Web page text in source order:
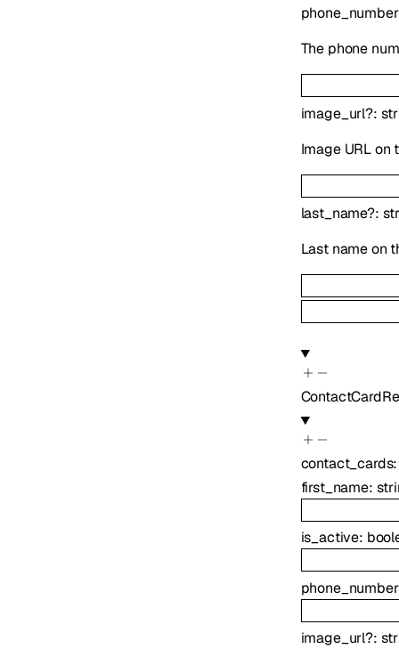
phone_number
The phone
image_url?:
Image URL
last_name?:
Last name on
contact_cards
first_name:
is_active:
phone_number
image_url?: